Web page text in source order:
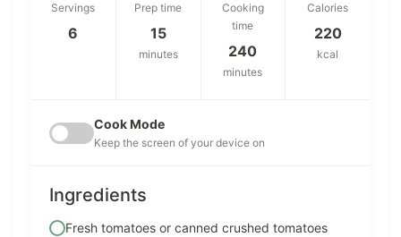
Servings
6
Prep time
15
minutes
Cooking
time
240
minutes
Calories
220
kcal
Cook Mode
Keep the screen of your device on
Ingredients
Fresh tomatoes or canned crushed tomatoes